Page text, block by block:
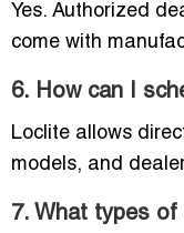
Yes. Authorized
come with
6. How can I
Loclite allows
models, and
7. What types